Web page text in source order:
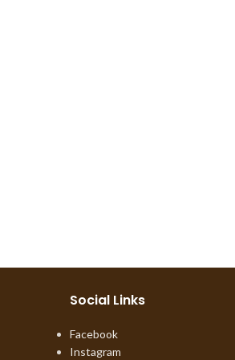
Social Links
Facebook
Instagram